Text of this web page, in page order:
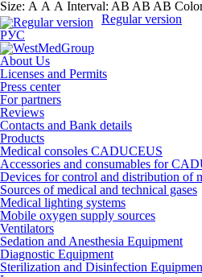
Size: А А А Interval: AB AB AB
Regular version
РУС
About Us
Licenses and Permits
Press center
For partners
Reviews
Contacts and Bank details
Products
Medical consoles CADUCEUS
Accessories and consumables for
Devices for control and distribution of
Sources of medical and technical gases
Medical lighting systems
Mobile oxygen supply sources
Ventilators
Sedation and Anesthesia Equipment
Diagnostic Equipment
Sterilization and Disinfection